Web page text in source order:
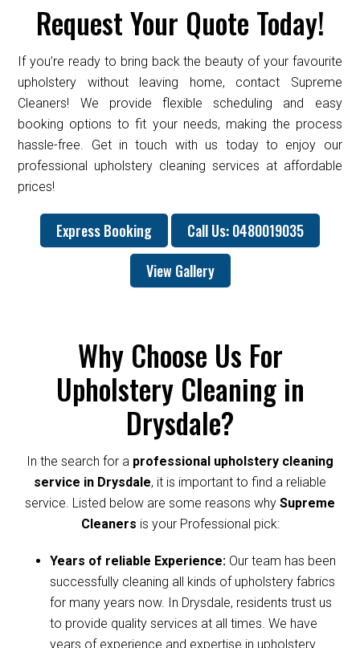
Request Your Quote Today!
If you’re ready to bring back the beauty of your favourite
upholstery without leaving home, contact Supreme
Cleaners! We provide flexible scheduling and easy
booking options to fit your needs, making the process
hassle-free. Get in touch with us today to enjoy our
professional upholstery cleaning services at affordable
prices!
Express Booking
Call Us: 0480019035
View Gallery
Why Choose Us For
Upholstery Cleaning in
Drysdale?
In the search for a professional upholstery cleaning
service in Drysdale, it is important to find a reliable
service. Listed below are some reasons why Supreme
Cleaners is your Professional pick:
Years of reliable Experience: Our team has been
successfully cleaning all kinds of upholstery fabrics
for many years now. In Drysdale, residents trust us
to provide quality services at all times. We have
years of experience and expertise in upholstery